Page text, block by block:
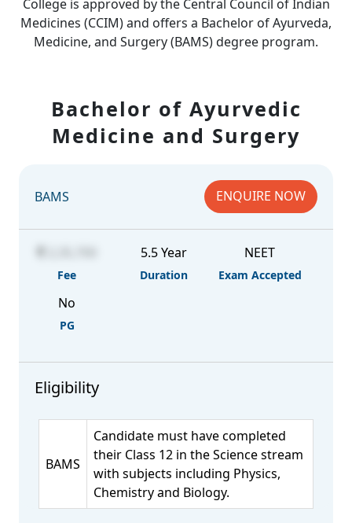
College is approved by the Central Council of Indian
Medicines (CCIM) and offers a Bachelor of Ayurveda,
Medicine, and Surgery (BAMS) degree program.
Bachelor of Ayurvedic
Medicine and Surgery
BAMS ENQUIRE NOW
Fee
5.5 Year
Duration
NEET
Exam Accepted
No
PG
Eligibility
BAMS
Candidate must have completed
their Class 12 in the Science stream
with subjects including Physics,
Chemistry and Biology.